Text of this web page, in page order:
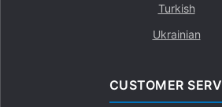
Turkish
Ukrainian
CUSTOMER